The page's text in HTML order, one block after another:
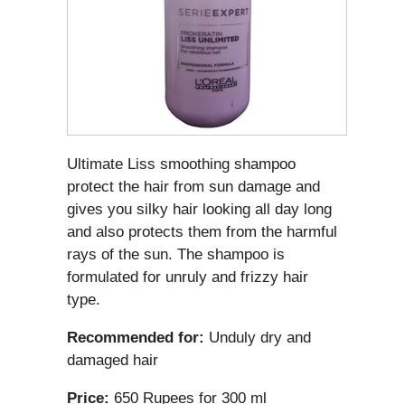
Ultimate Liss smoothing shampoo
protect the hair from sun damage and
gives you silky hair looking all day long
and also protects them from the harmful
rays of the sun. The shampoo is
formulated for unruly and frizzy hair
type.
Recommended for: Unduly dry and
damaged hair
Price: 650 Rupees for 300 ml